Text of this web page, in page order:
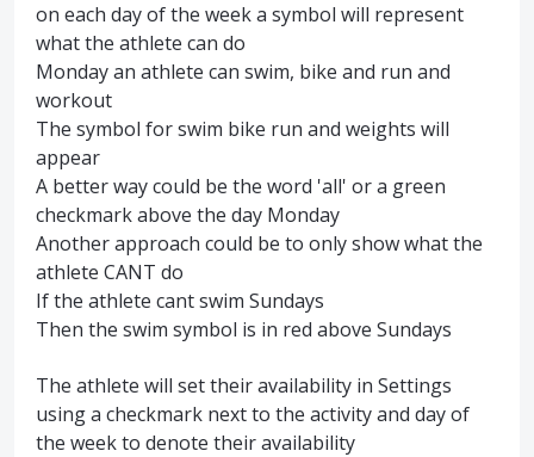
on each day of the week a symbol will represent
what the athlete can do
Monday an athlete can swim, bike and run and
workout
The symbol for swim bike run and weights will
appear
A better way could be the word 'all' or a green
checkmark above the day Monday
Another approach could be to only show what the
athlete CANT do
If the athlete cant swim Sundays
Then the swim symbol is in red above Sundays
The athlete will set their availability in Settings
using a checkmark next to the activity and day of
the week to denote their availability